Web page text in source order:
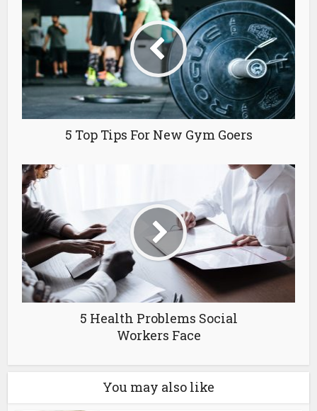
5 Top Tips For New Gym Goers
5 Health Problems Social
Workers Face
You may also like